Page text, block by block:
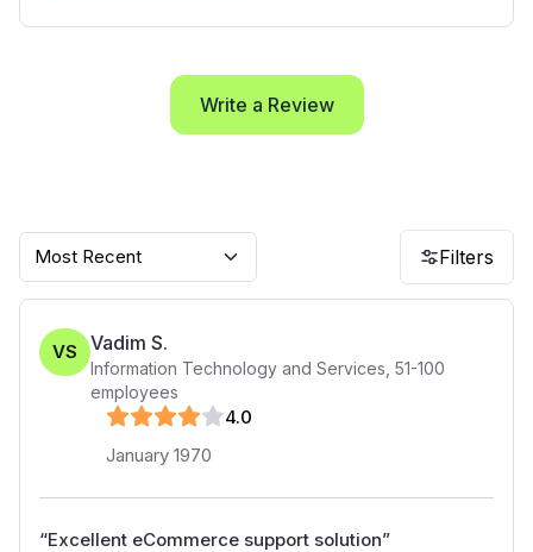
Write a Review
Most Recent Filters
VS Vadim S.
Information Technology and Services 51-100
employees
4.0
January 1970
“Excellent eCommerce support solution”